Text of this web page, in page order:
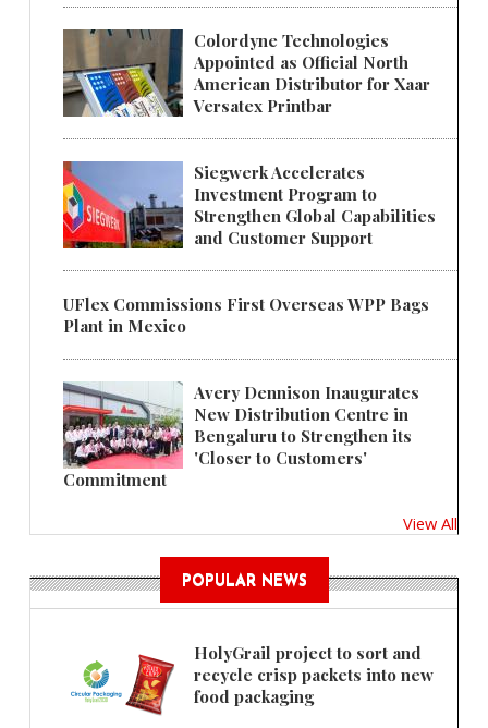
Colordyne Technologies
Appointed as Official North
American Distributor for Xaar
Versatex Printbar
Siegwerk Accelerates
Investment Program to
Strengthen Global Capabilities
and Customer Support
UFlex Commissions First Overseas WPP Bags
Plant in Mexico
Avery Dennison Inaugurates
New Distribution Centre in
Bengaluru to Strengthen its
'Closer to Customers'
Commitment
View All
POPULAR NEWS
HolyGrail project to sort and
recycle crisp packets into new
food packaging